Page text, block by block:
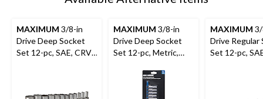
MAXIMUM 3/8-in
Drive Deep Socket
Set 12-pc, SAE, CRV,
MAXIMUM 3/8-in
Drive Deep Socket
Set 12-pc, Metric,
MAXIMUM
Drive Regular
Set 12-pc,